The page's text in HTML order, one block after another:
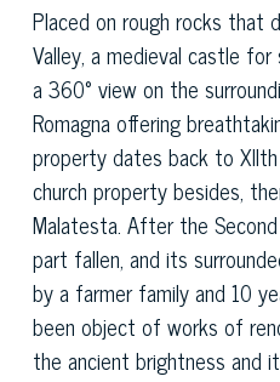
Placed on rough rocks that
Valley, a medieval castle
a 360° view on the
Romagna offering
property dates back to
church property besides,
Malatesta. After the
part fallen, and its
by a farmer family and 10
been object of works of
the ancient brightness and